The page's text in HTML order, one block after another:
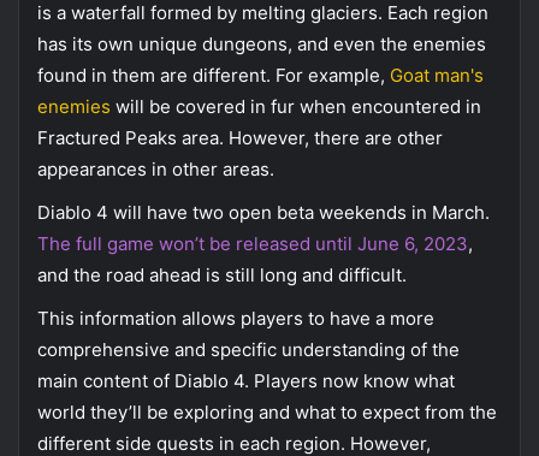
is a waterfall formed by melting glaciers. Each region
has its own unique dungeons, and even the enemies
found in them are different. For example, Goat man's
enemies will be covered in fur when encountered in
Fractured Peaks area. However, there are other
appearances in other areas.
Diablo 4 will have two open beta weekends in March.
The full game won’t be released until June 6, 2023,
and the road ahead is still long and difficult.
This information allows players to have a more
comprehensive and specific understanding of the
main content of Diablo 4. Players now know what
world they’ll be exploring and what to expect from the
different side quests in each region. However,